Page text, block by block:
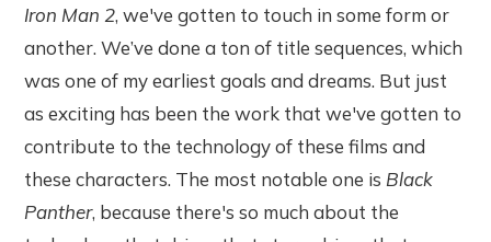
Iron Man 2, we've gotten to touch in some form or
another. We’ve done a ton of title sequences, which
was one of my earliest goals and dreams. But just
as exciting has been the work that we've gotten to
contribute to the technology of these films and
these characters. The most notable one is Black
Panther, because there's so much about the